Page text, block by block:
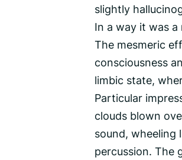
slightly
In a way it was
The mesmeric
consciousness
limbic state,
Particular
clouds blown
sound, wheeling
percussion. The